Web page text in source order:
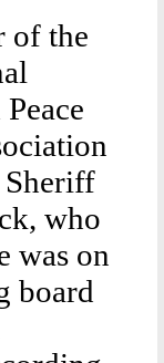
of the
Sheriff
who
was on
board